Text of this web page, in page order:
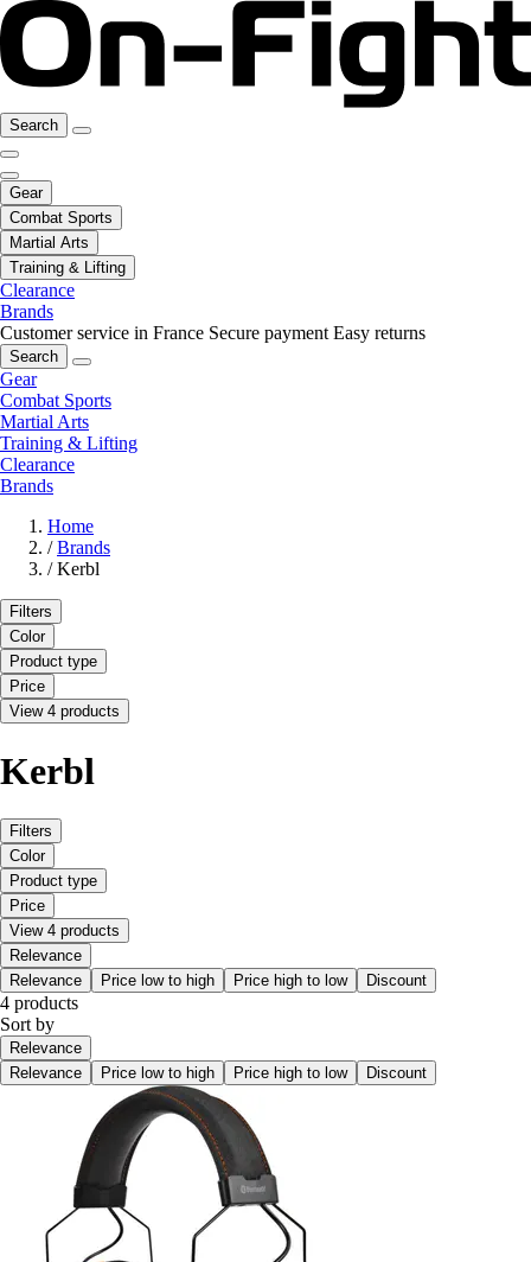
Search
Gear
Combat Sports
Martial Arts
Training & Lifting
Clearance
Brands
Customer service in France Secure payment Easy returns
Search
Gear
Combat Sports
Martial Arts
Training & Lifting
Clearance
Brands
Home
/ Brands
/ Kerbl
Filters
Color
Product type
Price
View 4 products
Kerbl
Filters
Color
Product type
Price
View 4 products
Relevance
Relevance
Price low to high Price high to low Discount
4 products
Sort by
Relevance
Relevance
Price low to high Price high to low Discount